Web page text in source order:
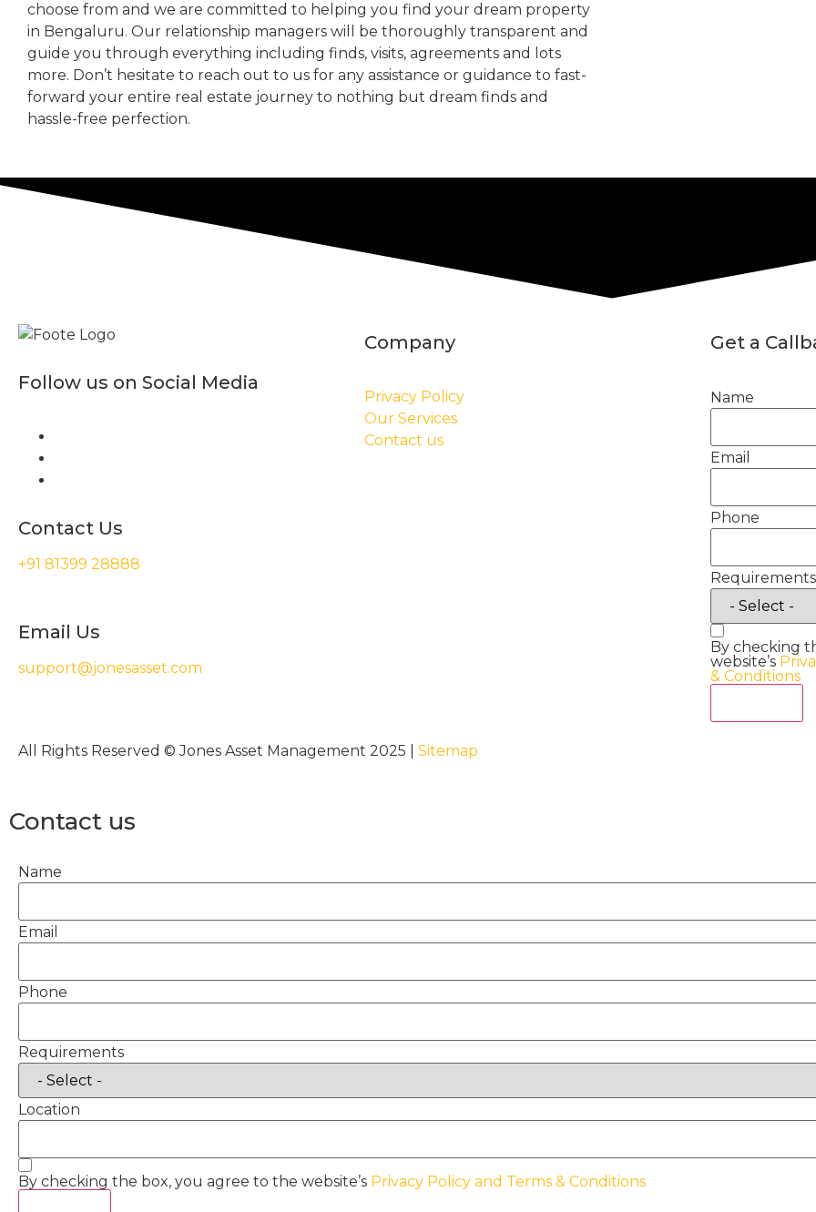
choose from and we are committed to helping you find your dream property
in Bengaluru. Our relationship managers will be thoroughly transparent and
guide you through everything including finds, visits, agreements and lots
more. Don’t hesitate to reach out to us for any assistance or guidance to fast-
forward your entire real estate journey to nothing but dream finds and
hassle-free perfection.
Follow us on Social Media
Contact Us
+91 81399 28888
Email Us
support@jonesasset.com
Company
Privacy Policy
Our Services
Contact us
Get a
Name
Email
Phone
Requirements
By checking
website’s
& Conditions
All Rights Reserved © Jones Asset Management 2025 | Sitemap
Contact us
Name
Email
Phone
Requirements
Location
By checking the box, you agree to the website’s Privacy Policy and Terms & Conditions